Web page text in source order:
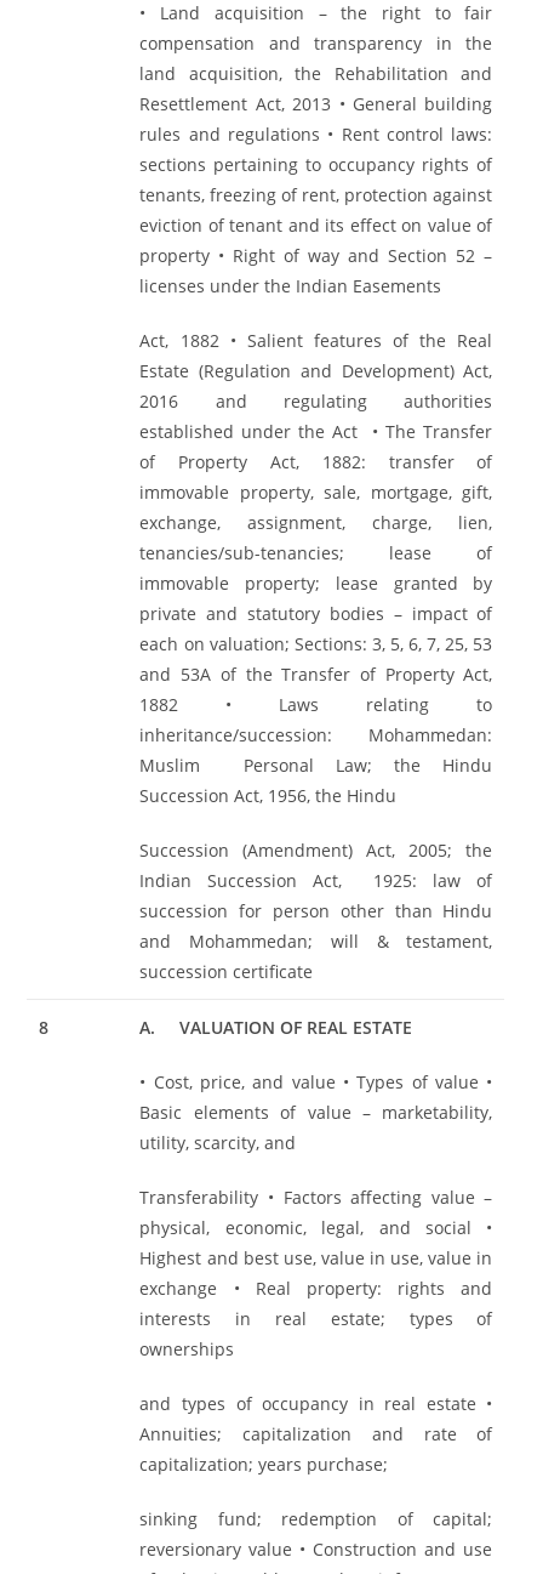
• Land acquisition – the right to fair
compensation and transparency in the
land acquisition, the Rehabilitation and
Resettlement Act, 2013 • General building
rules and regulations • Rent control laws:
sections pertaining to occupancy rights of
tenants, freezing of rent, protection against
eviction of tenant and its effect on value of
property • Right of way and Section 52 –
licenses under the Indian Easements
Act, 1882 • Salient features of the Real
Estate (Regulation and Development) Act,
2016 and regulating authorities
established under the Act • The Transfer
of Property Act, 1882: transfer of
immovable property, sale, mortgage, gift,
exchange, assignment, charge, lien,
tenancies/sub-tenancies; lease of
immovable property; lease granted by
private and statutory bodies – impact of
each on valuation; Sections: 3, 5, 6, 7, 25, 53
and 53A of the Transfer of Property Act,
1882 • Laws relating to
inheritance/succession: Mohammedan:
Muslim Personal Law; the Hindu
Succession Act, 1956, the Hindu
Succession (Amendment) Act, 2005; the
Indian Succession Act, 1925: law of
succession for person other than Hindu
and Mohammedan; will & testament,
succession certificate
8 A.VALUATION OF REAL ESTATE
• Cost, price, and value • Types of value •
Basic elements of value – marketability,
utility, scarcity, and
Transferability • Factors affecting value –
physical, economic, legal, and social •
Highest and best use, value in use, value in
exchange • Real property: rights and
interests in real estate; types of
ownerships
and types of occupancy in real estate •
Annuities; capitalization and rate of
capitalization; years purchase;
sinking fund; redemption of capital;
reversionary value • Construction and use